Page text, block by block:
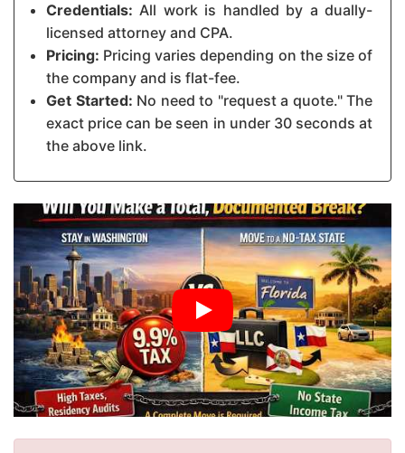
Credentials: All work is handled by a dually-
licensed attorney and CPA.
Pricing: Pricing varies depending on the size of
the company and is flat-fee.
Get Started: No need to "request a quote." The
exact price can be seen in under 30 seconds at
the above link.